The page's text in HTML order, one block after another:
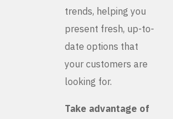
trends, helping you
present fresh, up-to-
date options that
your customers are
looking for.
Take advantage of